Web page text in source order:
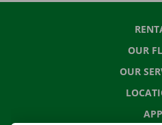
OUR
OUR
APP